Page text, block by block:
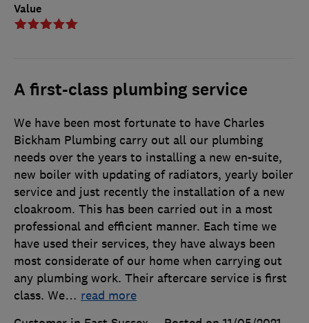
Value
A first-class plumbing service
We have been most fortunate to have Charles
Bickham Plumbing carry out all our plumbing
needs over the years to installing a new en-suite,
new boiler with updating of radiators, yearly boiler
service and just recently the installation of a new
cloakroom. This has been carried out in a most
professional and efficient manner. Each time we
have used their services, they have always been
most considerate of our home when carrying out
any plumbing work. Their aftercare service is first
class. We… read more